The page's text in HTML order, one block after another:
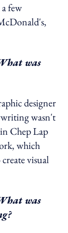
few
was
designer
wasn't
Chep Lap
which
visual
was